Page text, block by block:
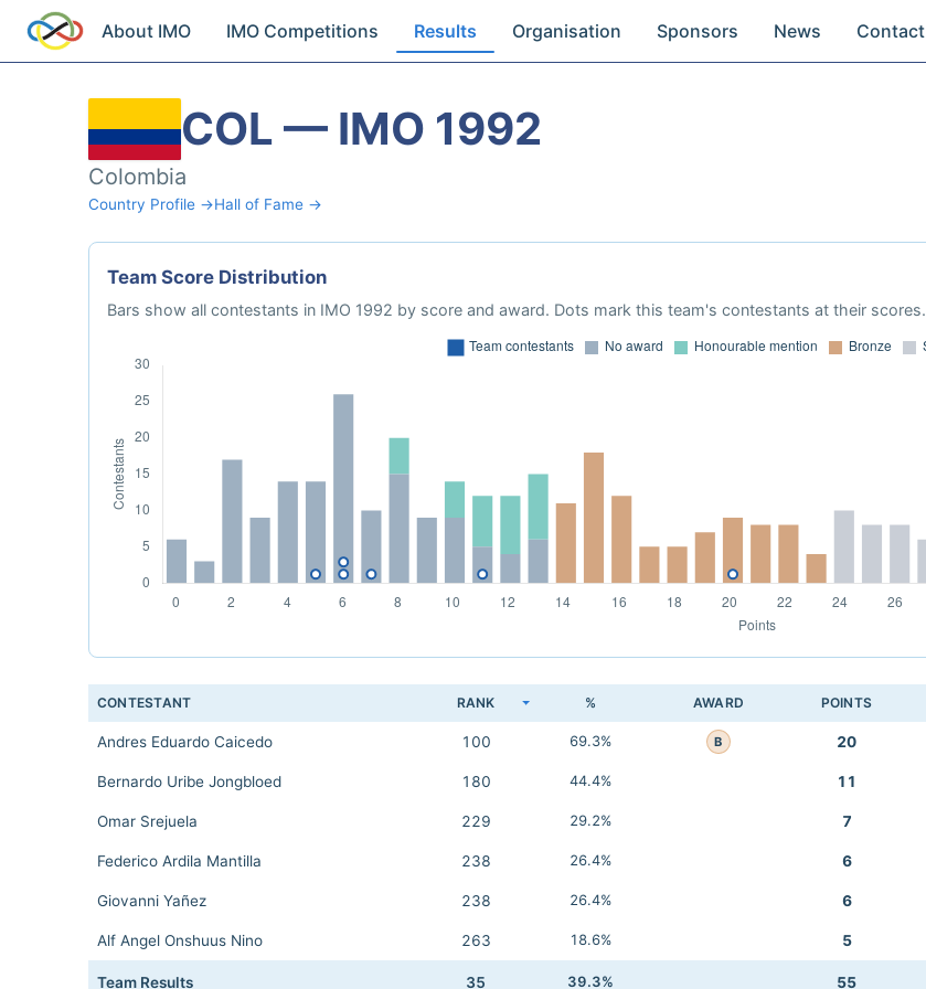
About IMO IMO Competitions Results Organisation Sponsors News Contact
COL — IMO 1992
Colombia
Country Profile →Hall of Fame →
Team Score Distribution
Bars show all contestants in IMO 1992 by score and award. Dots mark this team's contestants at their scores.
CONTESTANT RANK % AWARD POINTS
Andres Eduardo Caicedo 100 69.3% B 20
Bernardo Uribe Jongbloed 180 44.4% 11
Omar Srejuela 229 29.2% 7
Federico Ardila Mantilla 238 26.4% 6
Giovanni Yañez 238 26.4% 6
Alf Angel Onshuus Nino 263 18.6% 5
Team Results 35 39.3% 55